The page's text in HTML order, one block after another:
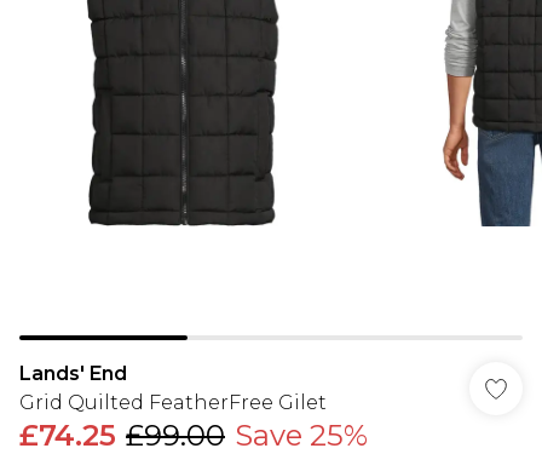
Lands' End
Grid Quilted FeatherFree Gilet
£74.25 £99.00 Save 25%